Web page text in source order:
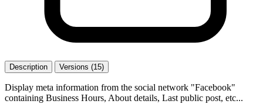
Description Versions (15)
Display meta information from the social network "Facebook"
containing Business Hours, About details, Last public post, etc...